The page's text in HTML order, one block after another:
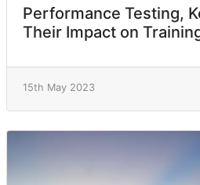
Performance Testing,
Their Impact on
15th May 2023